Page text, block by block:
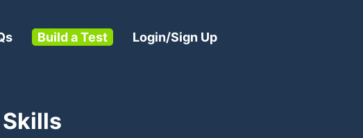
Build a Test Login/Sign Up